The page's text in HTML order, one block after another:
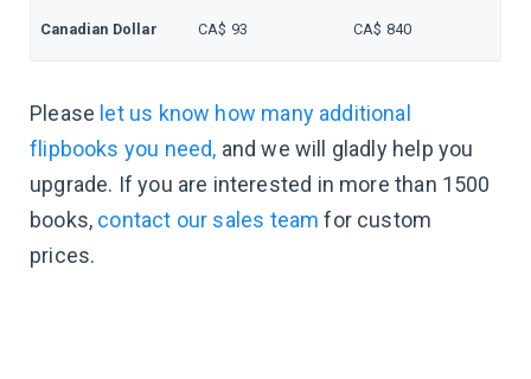
Canadian Dollar CA$ 93 CA$ 840
Please let us know how many additional
flipbooks you need, and we will gladly help you
upgrade. If you are interested in more than 1500
books, contact our sales team for custom
prices.